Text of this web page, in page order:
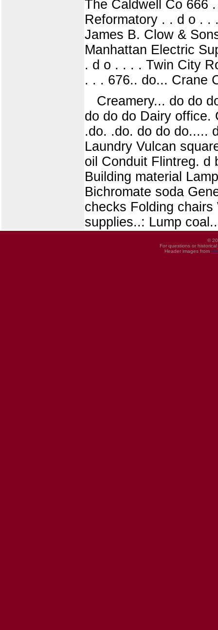
The Caldwell Co 666
Reformatory . . d o . .
James B. Clow &
Manhattan Electric
. d o . . . . Twin City
. . . 676.. do... Crane
Creamery... do do
do do do Dairy
.do. .do. do do do.....
Laundry Vulcan
oil Conduit Flintreg. d
Building material
Bichromate soda
checks Folding
supplies..: Lump
©
For questions or
Header images from